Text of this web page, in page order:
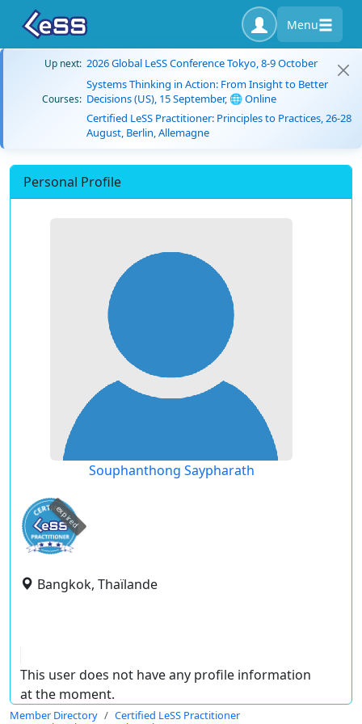
Menu
Up next: 2026 Global LeSS Conference Tokyo, 8-9 October
Courses:
Systems Thinking in Action: From Insight to Better
Decisions (US), 15 September, 🌐 Online
Certified LeSS Practitioner: Principles to Practices, 26-28
August, Berlin, Allemagne
Personal Profile
Souphanthong Saypharath
expired
Bangkok, Thaïlande
This user does not have any profile information
at the moment.
Member Directory
Certified LeSS Practitioner